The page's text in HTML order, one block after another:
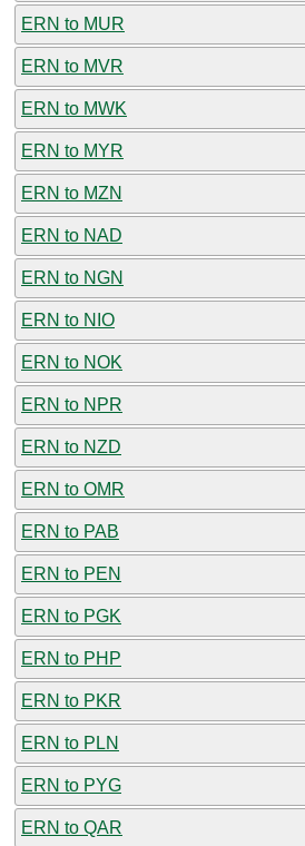
ERN to MUR
ERN to MVR
ERN to MWK
ERN to MYR
ERN to MZN
ERN to NAD
ERN to NGN
ERN to NIO
ERN to NOK
ERN to NPR
ERN to NZD
ERN to OMR
ERN to PAB
ERN to PEN
ERN to PGK
ERN to PHP
ERN to PKR
ERN to PLN
ERN to PYG
ERN to QAR